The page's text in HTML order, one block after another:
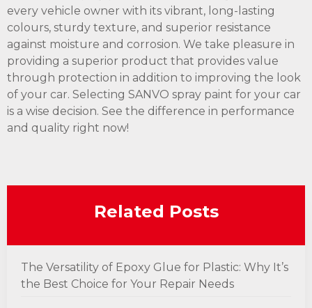
every vehicle owner with its vibrant, long-lasting
colours, sturdy texture, and superior resistance
against moisture and corrosion. We take pleasure in
providing a superior product that provides value
through protection in addition to improving the look
of your car. Selecting SANVO spray paint for your car
is a wise decision. See the difference in performance
and quality right now!
Related Posts
The Versatility of Epoxy Glue for Plastic: Why It’s
the Best Choice for Your Repair Needs